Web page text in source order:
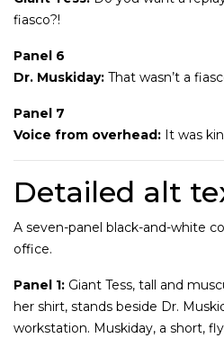
fiasco?!
Panel 6
Dr. Muskiday: That wasn’t a
Panel 7
Voice from overhead: It was
Detailed alt
A seven-panel black-and-white
office.
Panel 1: Giant Tess, tall and
her shirt, stands beside Dr.
workstation. Muskiday, a short,